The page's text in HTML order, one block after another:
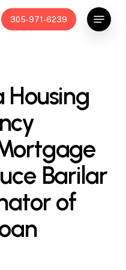
305-971-6239
Menu
Housing
Barilar
of